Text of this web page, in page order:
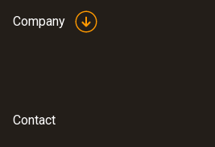
Company
Contact